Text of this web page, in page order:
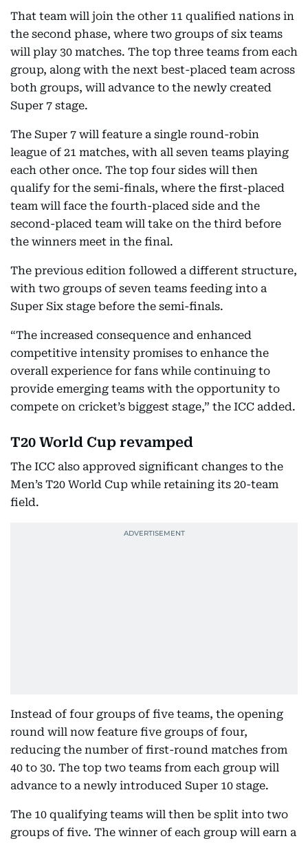
That team will join the other 11 qualified nations in
the second phase, where two groups of six teams
will play 30 matches. The top three teams from each
group, along with the next best-placed team across
both groups, will advance to the newly created
Super 7 stage.
The Super 7 will feature a single round-robin
league of 21 matches, with all seven teams playing
each other once. The top four sides will then
qualify for the semi-finals, where the first-placed
team will face the fourth-placed side and the
second-placed team will take on the third before
the winners meet in the final.
The previous edition followed a different structure,
with two groups of seven teams feeding into a
Super Six stage before the semi-finals.
“The increased consequence and enhanced
competitive intensity promises to enhance the
overall experience for fans while continuing to
provide emerging teams with the opportunity to
compete on cricket’s biggest stage,” the ICC added.
T20 World Cup revamped
The ICC also approved significant changes to the
Men’s T20 World Cup while retaining its 20-team
field.
Instead of four groups of five teams, the opening
round will now feature five groups of four,
reducing the number of first-round matches from
40 to 30. The top two teams from each group will
advance to a newly introduced Super 10 stage.
The 10 qualifying teams will then be split into two
groups of five. The winner of each group will earn a